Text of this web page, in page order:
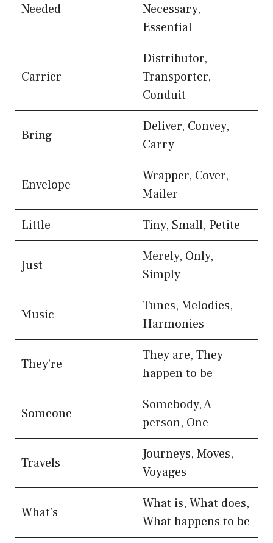
Needed
Necessary,
Essential
Carrier
Distributor,
Transporter,
Conduit
Bring
Deliver, Convey,
Carry
Envelope
Wrapper, Cover,
Mailer
Little
Tiny, Small, Petite
Just
Merely, Only,
Simply
Music
Tunes, Melodies,
Harmonies
They’re
They are, They
happen to be
Someone
Somebody, A
person, One
Travels
Journeys, Moves,
Voyages
What’s
What is, What does,
What happens to be